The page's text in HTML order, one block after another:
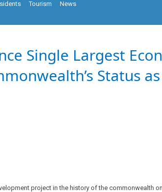
Tourism News
Single Largest
Status
project in the history of the commonwealth